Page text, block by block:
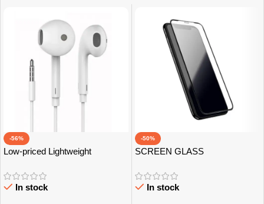
-56%
Low-priced Lightweight
In stock
-50%
SCREEN GLASS
In stock